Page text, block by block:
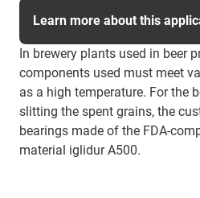
In brewery plants used in beer
components used must meet
as a high temperature. For the
slitting the spent grains, the
bearings made of the FDA-
material iglidur A500.
Learn more about this